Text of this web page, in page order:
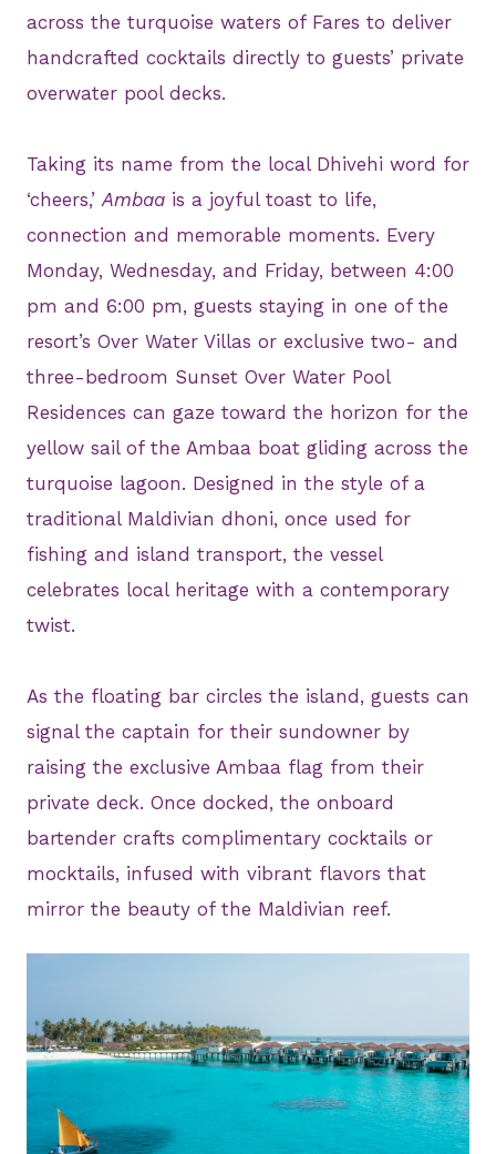
across the turquoise waters of Fares to deliver
handcrafted cocktails directly to guests’ private
overwater pool decks.
Taking its name from the local Dhivehi word for
‘cheers,’Ambaa is a joyful toast to life,
connection and memorable moments. Every
Monday, Wednesday, and Friday, between 4:00
pm and 6:00 pm, guests staying in one of the
resort’s Over Water Villas or exclusive two- and
three-bedroom Sunset Over Water Pool
Residences can gaze toward the horizon for the
yellow sail of the Ambaa boat gliding across the
turquoise lagoon. Designed in the style of a
traditional Maldivian dhoni, once used for
fishing and island transport, the vessel
celebrates local heritage with a contemporary
twist.
As the floating bar circles the island, guests can
signal the captain for their sundowner by
raising the exclusive Ambaa flag from their
private deck. Once docked, the onboard
bartender crafts complimentary cocktails or
mocktails, infused with vibrant flavors that
mirror the beauty of the Maldivian reef.